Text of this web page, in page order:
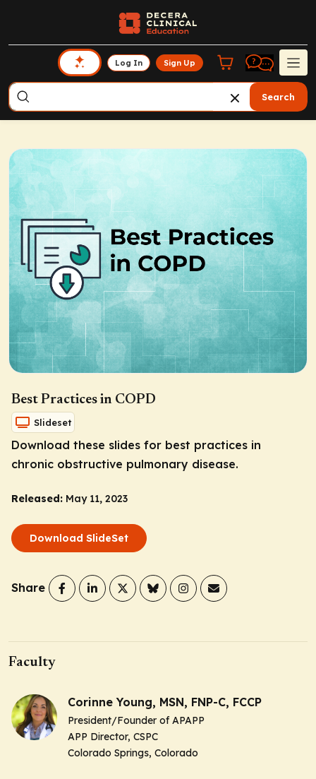
Log In Sign Up
Search
Best Practices in COPD
Slideset
Download these slides for best practices in
chronic obstructive pulmonary disease.
Released: May 11, 2023
Download SlideSet
Share
Faculty
Corinne Young, MSN, FNP-C, FCCP
President/Founder of APAPP
APP Director, CSPC
Colorado Springs, Colorado